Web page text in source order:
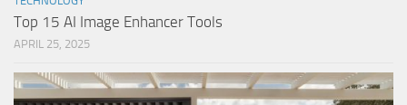
Top 15 AI Image Enhancer Tools
APRIL 25, 2025